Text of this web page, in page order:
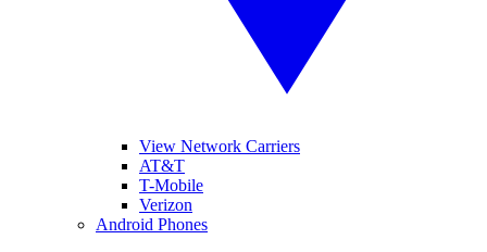
View Network Carriers
AT&T
T-Mobile
Verizon
Android Phones